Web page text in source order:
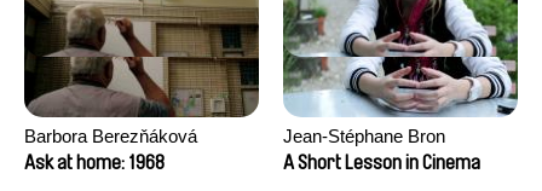
Barbora Berezňáková
Ask at home: 1968
Jean-Stéphane Bron
A Short Lesson in Cinema